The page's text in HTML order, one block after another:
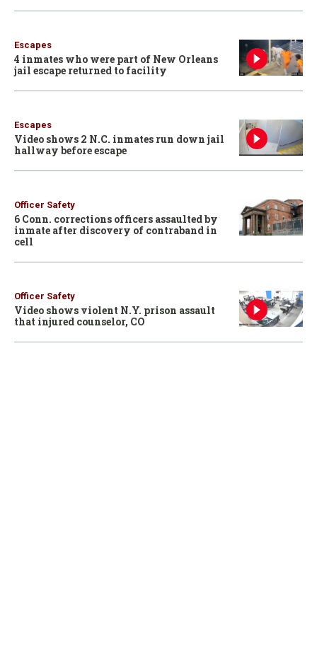
Escapes
4 inmates who were part of New Orleans
jail escape returned to facility
Escapes
Video shows 2 N.C. inmates run down jail
hallway before escape
Officer Safety
6 Conn. corrections officers assaulted by
inmate after discovery of contraband in
cell
Officer Safety
Video shows violent N.Y. prison assault
that injured counselor, CO